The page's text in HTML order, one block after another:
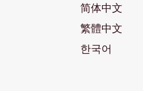
简体中文
繁體中文
한국어